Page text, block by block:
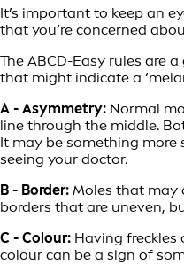
It’s important to keep an
that you’re concerned
The ABCD-Easy rules are
that might indicate a
A - Asymmetry: Normal
line through the middle.
It may be something
seeing your doctor.
B - Border: Moles that may
borders that are uneven,
C - Colour: Having
colour can be a sign of